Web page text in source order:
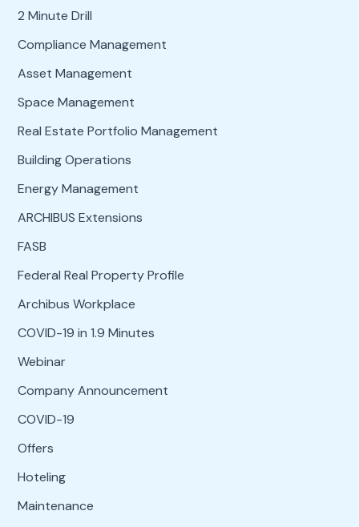
2 Minute Drill
Compliance Management
Asset Management
Space Management
Real Estate Portfolio Management
Building Operations
Energy Management
ARCHIBUS Extensions
FASB
Federal Real Property Profile
Archibus Workplace
COVID-19 in 1.9 Minutes
Webinar
Company Announcement
COVID-19
Offers
Hoteling
Maintenance